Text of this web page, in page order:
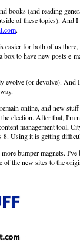
books (and reading
of these topics). And
.
easier for both of us
box to have new posts e-
evolve (or devolve). And
online, and new
election. After that, I'm
management tool,
8. Using it is getting
bumper magnets. I've
of the new sites to the